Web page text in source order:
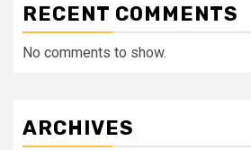
RECENT COMMENTS
No comments to show.
ARCHIVES